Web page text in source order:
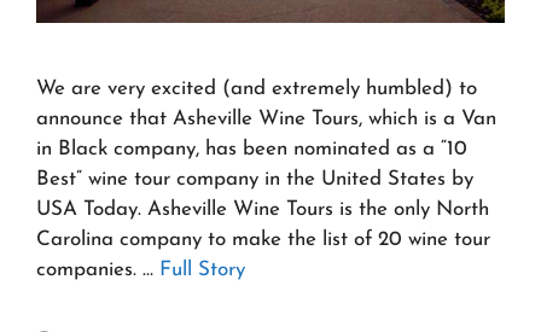
We are very excited (and extremely humbled) to
announce that Asheville Wine Tours, which is a Van
in Black company, has been nominated as a “10
Best” wine tour company in the United States by
USA Today. Asheville Wine Tours is the only North
Carolina company to make the list of 20 wine tour
companies. … Full Story